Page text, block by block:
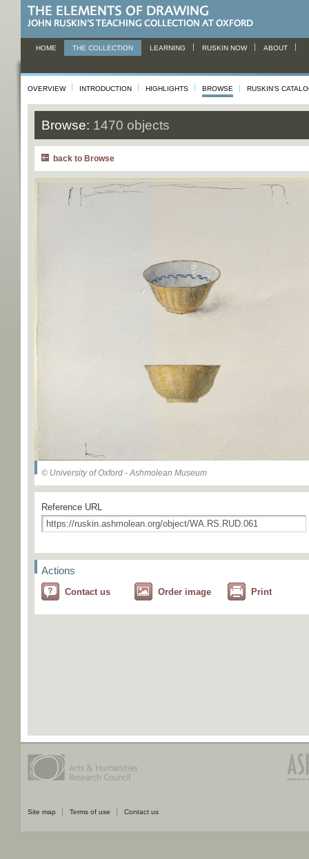
HOME THE COLLECTION LEARNING RUSKIN NOW ABOUT
OVERVIEW INTRODUCTION HIGHLIGHTS BROWSE RUSKIN'S
Browse: 1470 objects
back to Browse
© University of Oxford - Ashmolean Museum
Reference URL
Actions
Contact us Order image Print
Site map Terms of use Contact us